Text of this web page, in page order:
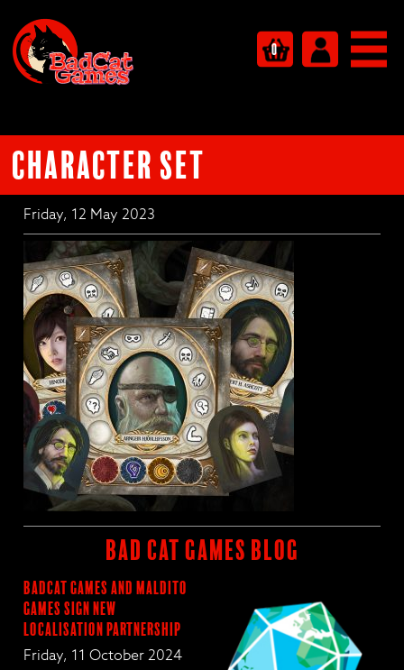
0
Character set
Friday, 12 May 2023
BAD CAT GAMES BLOG
BadCat Games and Maldito
Games Sign New
Localisation Partnership
Friday, 11 October 2024